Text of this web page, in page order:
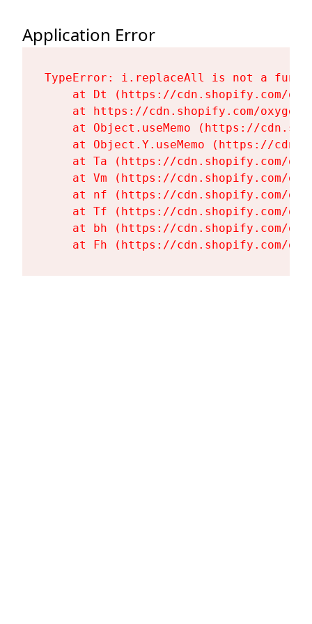
Application Error
TypeError: i.replaceAll is not a
at Dt (https://cdn.shopify.com/
at https://cdn.shopify.com/
at Object.useMemo (https://
at Object.Y.useMemo (https://
at Ta (https://cdn.shopify.com/
at Vm (https://cdn.shopify.com/
at nf (https://cdn.shopify.com/
at Tf (https://cdn.shopify.com/
at bh (https://cdn.shopify.com/
at Fh (https://cdn.shopify.com/